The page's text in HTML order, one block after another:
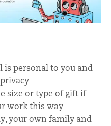
is personal to you and
size or type of gift if
work this way
your own family and